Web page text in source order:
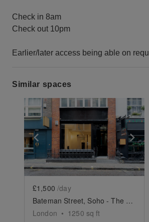
Check in 8am
Check out 10pm
Earlier/later access being able on
Similar spaces
Show previous slide
£1,500 /day
Bateman Street, Soho - The Gallery
London • 1250 sq ft